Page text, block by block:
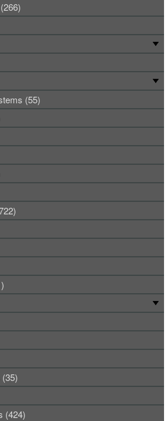
(55)
(424)